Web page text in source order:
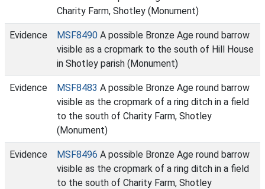
Charity Farm, Shotley (Monument)
Evidence MSF8490 A possible Bronze Age round barrow
visible as a cropmark to the south of Hill House
in Shotley parish (Monument)
Evidence MSF8483 A possible Bronze Age round barrow
visible as the cropmark of a ring ditch in a field
to the south of Charity Farm, Shotley
(Monument)
Evidence MSF8496 A possible Bronze Age round barrow
visible as the cropmark of a ring ditch in a field
to the south of Charity Farm, Shotley